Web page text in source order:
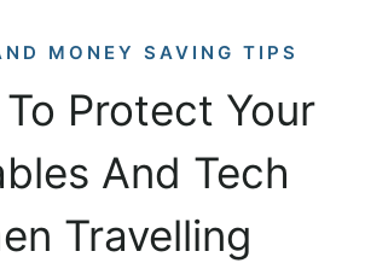
MONEY SAVING TIPS
Protect Your
And Tech
Travelling